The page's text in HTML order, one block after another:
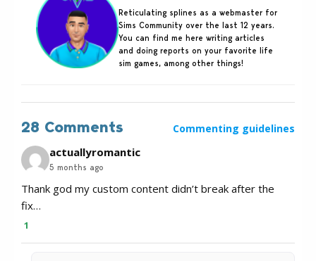
Reticulating splines as a webmaster for
Sims Community over the last 12 years.
You can find me here writing articles
and doing reports on your favorite life
sim games, among other things!
28 Comments Commenting guidelines
actuallyromantic
5 months ago
Thank god my custom content didn’t break after the
fix…
1